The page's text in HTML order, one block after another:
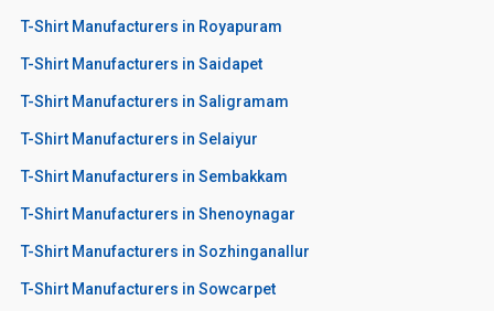
T-Shirt Manufacturers in Royapuram
T-Shirt Manufacturers in Saidapet
T-Shirt Manufacturers in Saligramam
T-Shirt Manufacturers in Selaiyur
T-Shirt Manufacturers in Sembakkam
T-Shirt Manufacturers in Shenoynagar
T-Shirt Manufacturers in Sozhinganallur
T-Shirt Manufacturers in Sowcarpet